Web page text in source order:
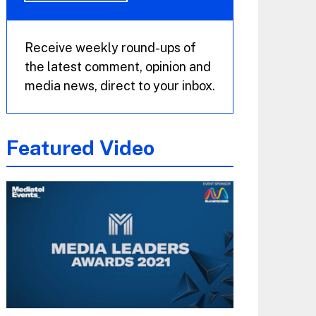
Receive weekly round-ups of
the latest comment, opinion and
media news, direct to your inbox.
Featured Video